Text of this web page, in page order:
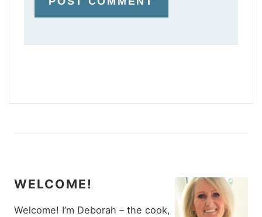
WELCOME!
Welcome! I’m Deborah – the cook,